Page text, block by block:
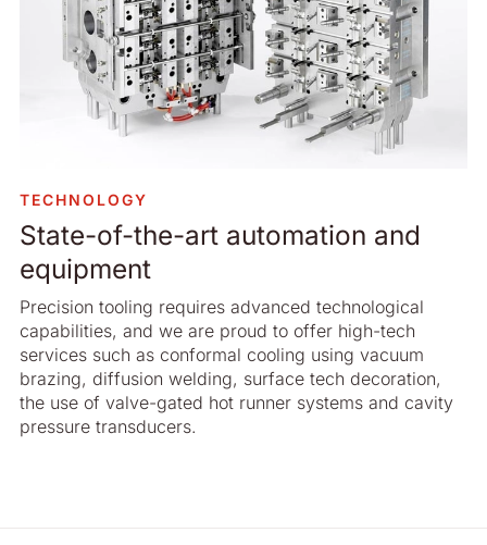
TECHNOLOGY
State-of-the-art automation and
equipment
Precision tooling requires advanced technological
capabilities, and we are proud to offer high-tech
services such as conformal cooling using vacuum
brazing, diffusion welding, surface tech decoration,
the use of valve-gated hot runner systems and cavity
pressure transducers.